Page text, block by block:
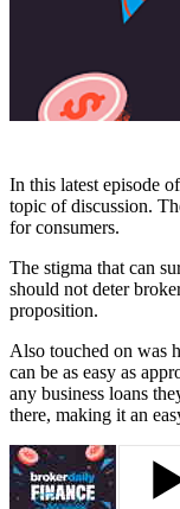
In this latest episode
topic of discussion.
for consumers.
The stigma that can
should not deter
proposition.
Also touched on was
can be as easy as
any business loans
there, making it an